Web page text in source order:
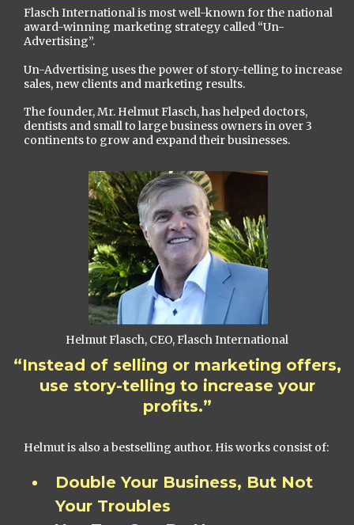
Flasch International is most well-known for the national
award-winning marketing strategy called “Un-
Advertising”.
Un-Advertising uses the power of story-telling to increase
sales, new clients and marketing results.
The founder, Mr. Helmut Flasch, has helped doctors,
dentists and small to large business owners in over 3
continents to grow and expand their businesses.
Helmut Flasch, CEO, Flasch International
“Instead of selling or marketing offers,
use story-telling to increase your
profits.”
Helmut is also a bestselling author. His works consist of:
Double Your Business, But Not
Your Troubles